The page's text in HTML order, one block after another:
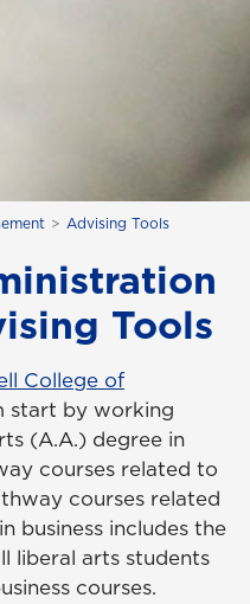
Advising Tools
Tools
College of
start by working
(A.A.) degree in
courses related to
courses related
business includes the
liberal arts students
courses.